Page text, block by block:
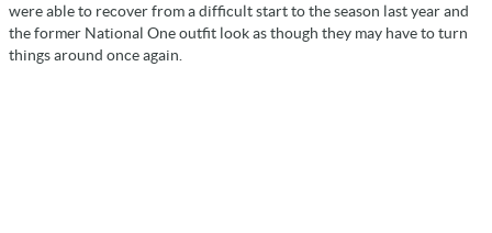
were able to recover from a difficult start to the season last year and
the former National One outfit look as though they may have to turn
things around once again.